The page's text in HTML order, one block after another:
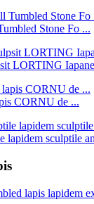
Stone Fo ...
LORTING
CORNU de ...
lapidem sculptile